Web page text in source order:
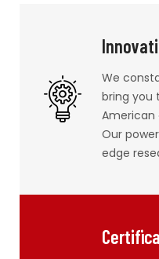
We
bring you
American
Our
edge